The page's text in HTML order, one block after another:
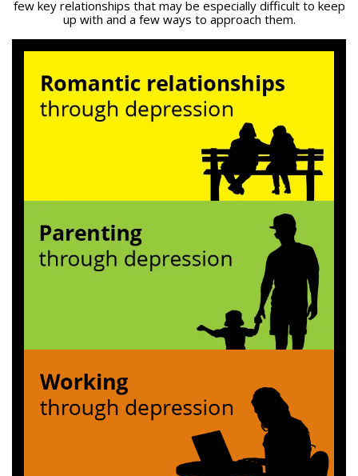
few key relationships that may be especially difficult to keep
up with and a few ways to approach them.